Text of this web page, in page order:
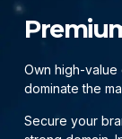
Own high-value
dominate the
Secure your